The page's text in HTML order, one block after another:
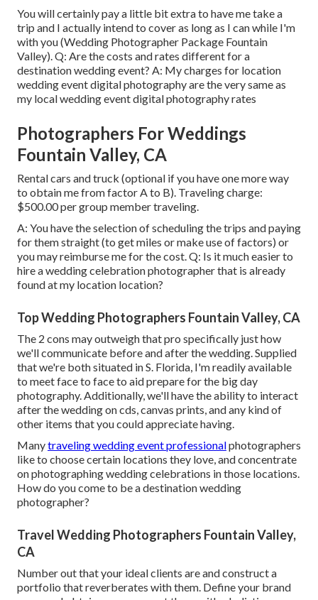
You will certainly pay a little bit extra to have me take a
trip and I actually intend to cover as long as I can while I'm
with you (Wedding Photographer Package Fountain
Valley). Q: Are the costs and rates different for a
destination wedding event? A: My charges for location
wedding event digital photography are the very same as
my local wedding event digital photography rates
Photographers For Weddings
Fountain Valley, CA
Rental cars and truck (optional if you have one more way
to obtain me from factor A to B). Traveling charge:
$500.00 per group member traveling.
A: You have the selection of scheduling the trips and paying
for them straight (to get miles or make use of factors) or
you may reimburse me for the cost. Q: Is it much easier to
hire a wedding celebration photographer that is already
found at my location location?
Top Wedding Photographers Fountain Valley, CA
The 2 cons may outweigh that pro specifically just how
we'll communicate before and after the wedding. Supplied
that we're both situated in S. Florida, I'm readily available
to meet face to face to aid prepare for the big day
photography. Additionally, we'll have the ability to interact
after the wedding on cds, canvas prints, and any kind of
other items that you could appreciate having.
Manytraveling wedding event professionalphotographers
like to choose certain locations they love, and concentrate
on photographing wedding celebrations in those locations.
How do you come to be a destination wedding
photographer?
Travel Wedding Photographers Fountain Valley,
CA
Number out that your ideal clients are and construct a
portfolio that reverberates with them. Define your brand